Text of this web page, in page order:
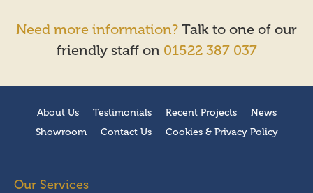
Need more information? Talk to one of our
friendly staff on 01522 387 037
About Us Testimonials Recent Projects
News
Showroom
Contact Us Cookies & Privacy Policy
Our Services